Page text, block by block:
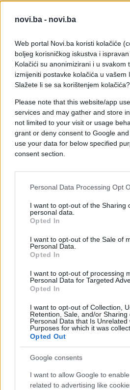
novi.ba - novi.ba
Web portal Novi.ba koristi kolačiće
boljeg korisničkog iskustva i ispravan
Kolačići su anonimizirani i u svakom
izmijeniti postavke kolačića u vašem
Slažete li se sa korištenjem kolačića?
Please note that this website/app
services and may gather and store
not limited to your visit or usage
grant or deny consent to Google
use your data for below specified
consent section.
Personal Data Processing Opt
I want to opt-out of the Sharing
personal data.
Opted In
I want to opt-out of the Sale of
Personal Data.
Opted In
I want to opt-out of processing
Personal Data for Targeted
Opted In
I want to opt-out of Collection,
Retention, Sale, and/or Sharing
Personal Data that Is Unrelated
Purposes for which it was
Opted Out
Google consents
I want to allow Google to
related to advertising like
KIOSK
27.08.18. 17:51
Jednodnevna shopping tura u
CityDealom!
Saznaj više